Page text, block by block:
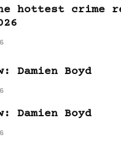
hottest crime
Damien Boyd
Damien Boyd